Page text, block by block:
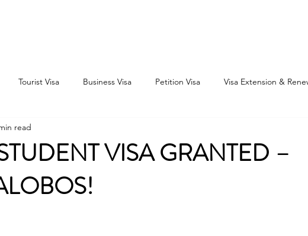
Tourist Visa Business Visa Petition Visa Visa Extension &
VISA GRANTED –
read